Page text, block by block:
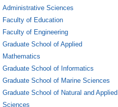
Administrative Sciences
Faculty of Education
Faculty of Engineering
Graduate School of Applied
Mathematics
Graduate School of Informatics
Graduate School of Marine Sciences
Graduate School of Natural and Applied
Sciences